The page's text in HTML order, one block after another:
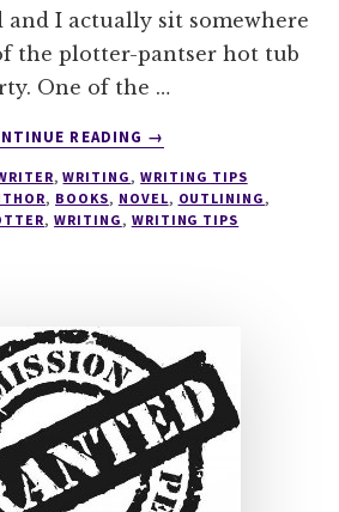
I actually sit somewhere
the plotter-pantser hot tub
One of the …
READING
ABOUT
THE
OUTLINE
&
PANTSERS
–
PART
II
→
,WRITING ,WRITING TIPS
, BOOKS, NOVEL, OUTLINING ,
,WRITING , WRITING TIPS